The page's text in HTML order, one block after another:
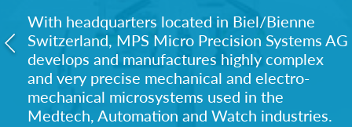
With headquarters located in Biel/Bienne
Switzerland, MPS Micro Precision Systems AG
develops and manufactures highly complex
and very precise mechanical and electro-
mechanical microsystems used in the
Medtech, Automation and Watch industries.